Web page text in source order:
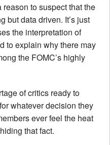
reason to suspect that the
but data driven. It’s just
the interpretation of
to explain why there may
the FOMC’s highly
of critics ready to
whatever decision they
ever feel the heat
that fact.